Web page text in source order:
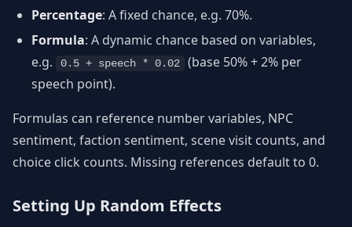
Percentage: A fixed chance, e.g. 70%.
Formula: A dynamic chance based on variables,
e.g.
0.5 + speech * 0.02
(base 50% + 2% per
speech point).
Formulas can reference number variables, NPC
sentiment, faction sentiment, scene visit counts, and
choice click counts. Missing references default to 0.
Setting Up Random Effects